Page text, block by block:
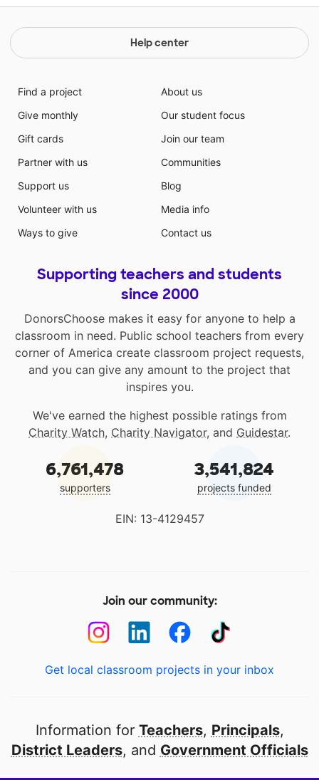
Help center
Find a project
Give monthly
Gift cards
Partner with us
Support us
Volunteer with us
Ways to give
About us
Our student focus
Join our team
Communities
Blog
Media info
Contact us
Supporting teachers and students
since 2000
DonorsChoose makes it easy for anyone to help a
classroom in need. Public school teachers from every
corner of America create classroom project requests,
and you can give any amount to the project that
inspires you.
We've earned the highest possible ratings from
Charity Watch, Charity Navigator, and Guidestar.
6,761,478
supporters
3,541,824
projects funded
EIN: 13-4129457
Join our community:
Get local classroom projects in your inbox
Information for Teachers, Principals,
District Leaders, and Government Officials